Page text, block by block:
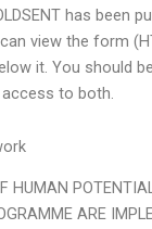
has been
view the form
it. You should
to both.
HUMAN
ARE